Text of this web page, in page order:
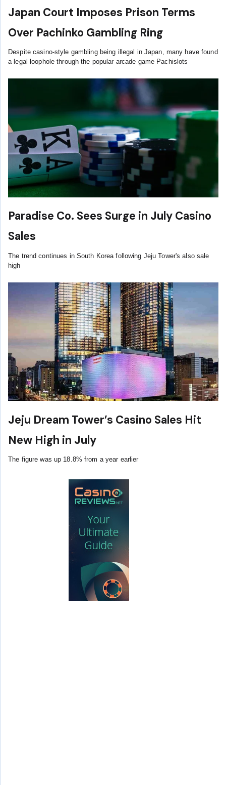
Japan Court Imposes Prison Terms
Over Pachinko Gambling Ring
Despite casino-style gambling being illegal in Japan, many have found
a legal loophole through the popular arcade game Pachislots
Paradise Co. Sees Surge in July Casino
Sales
The trend continues in South Korea following Jeju Tower's also sale
high
Jeju Dream Tower’s Casino Sales Hit
New High in July
The figure was up 18.8% from a year earlier